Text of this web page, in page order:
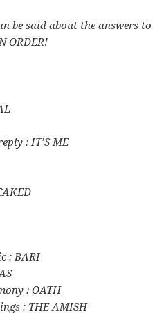
be said about the answers to
ORDER!
: IT’S ME
: BARI
: OATH
: THE AMISH